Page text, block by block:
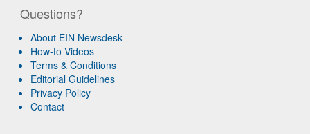
Questions?
About EIN Newsdesk
How-to Videos
Terms & Conditions
Editorial Guidelines
Privacy Policy
Contact